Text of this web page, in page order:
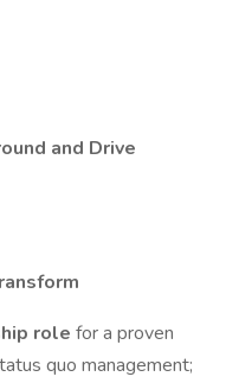
and Drive
role for a proven
quo management;